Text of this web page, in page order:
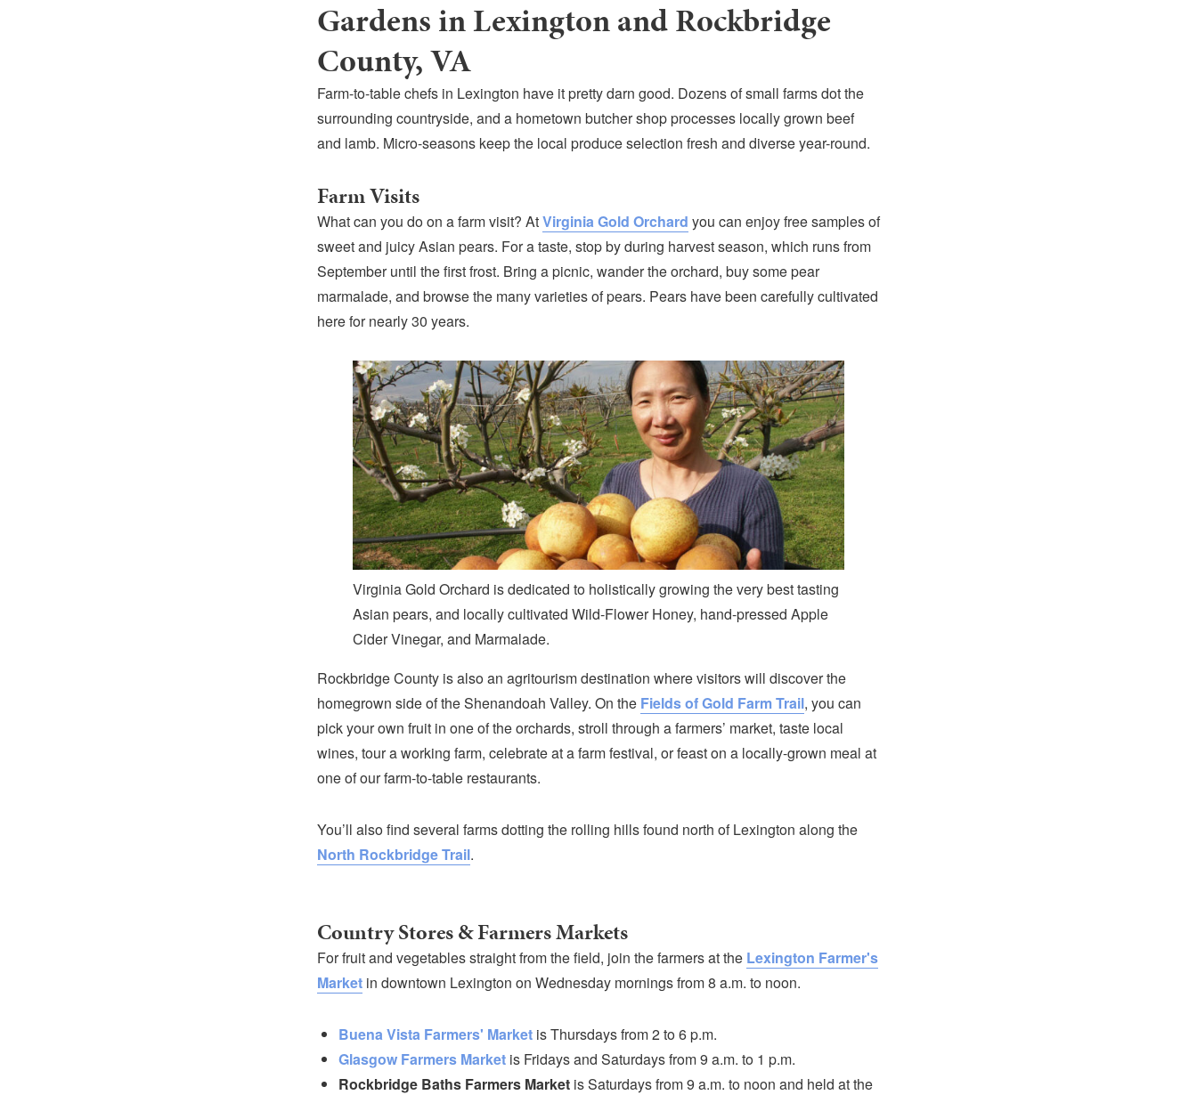
Gardens in Lexington and Rockbridge
County, VA
Farm-to-table chefs in Lexington have it pretty darn good. Dozens of small farms dot the
surrounding countryside, and a hometown butcher shop processes locally grown beef
and lamb. Micro-seasons keep the local produce selection fresh and diverse year-round.
Farm Visits
What can you do on a farm visit? AtVirginia Gold Orchard you can enjoyfree samples of
sweet and juicy Asian pears. For a taste, stop by during harvest season, which runs from
September until the first frost. Bring a picnic, wander the orchard, buy some pear
marmalade, and browse the many varieties of pears. Pears have been carefully cultivated
here for nearly 30 years.
Virginia Gold Orchard is dedicated to holistically growing the very best tasting
Asian pears, and locally cultivated Wild-Flower Honey, hand-pressed Apple
Cider Vinegar, and Marmalade.
Rockbridge County is also an agritourism destination where visitors will discover the
homegrown side of the Shenandoah Valley. On the Fields of Gold Farm Trail, you can
pick your own fruit in one of the orchards, stroll through a farmers’ market, taste local
wines, tour a working farm, celebrate at a farm festival, or feast on a locally-grown meal at
one of our farm-to-table restaurants.
You’ll also find several farms dotting the rolling hills found north of Lexington along the
North Rockbridge Trail.
Country Stores & Farmers Markets
For fruit and vegetables straight from the field, join the farmers at the Lexington Farmer's
Market in downtown Lexington on Wednesday mornings from 8 a.m. to noon.
Buena Vista Farmers' Market is Thursdays from 2 to 6 p.m.
Glasgow Farmers Market is Fridays and Saturdays from 9 a.m. to 1 p.m.
Rockbridge Baths Farmers Market is Saturdays from 9 a.m. to noon and held at the